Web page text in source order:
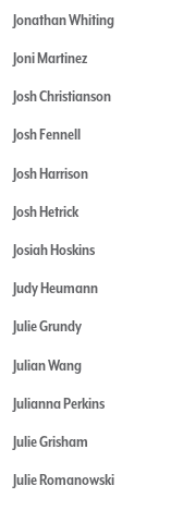
Jonathan Whiting
Joni Martinez
Josh Christianson
Josh Fennell
Josh Harrison
Josh Hetrick
Josiah Hoskins
Judy Heumann
Julie Grundy
Julian Wang
Julianna Perkins
Julie Grisham
Julie Romanowski